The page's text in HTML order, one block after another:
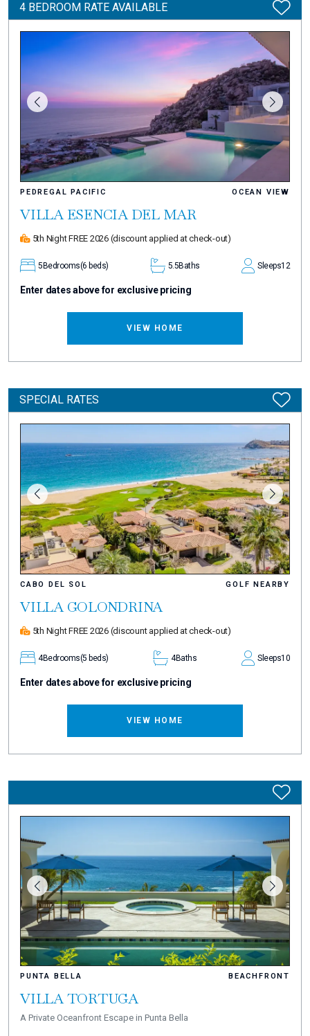
4 BEDROOM RATE AVAILABLE
PEDREGAL PACIFIC OCEAN VIEW
VILLA ESENCIA DEL MAR
5th Night FREE 2026 (discount applied at check-out)
5 Bedrooms(6 beds) 5.5Baths Sleeps12
Enter dates above for exclusive pricing
VIEW HOME
SPECIAL RATES
CABO DEL SOL GOLF NEARBY
VILLA GOLONDRINA
5th Night FREE 2026 (discount applied at check-out)
4Bedrooms(5 beds) 4Baths Sleeps10
Enter dates above for exclusive pricing
VIEW HOME
PUNTA BELLA BEACHFRONT
VILLA TORTUGA
A Private Oceanfront Escape in Punta Bella